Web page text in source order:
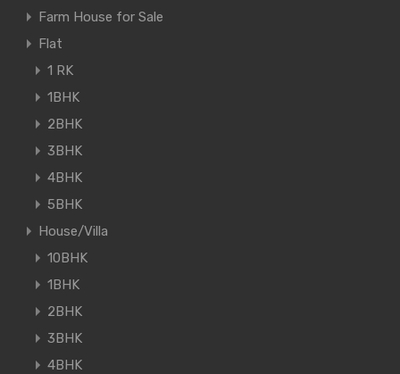
Farm House for Sale
Flat
1 RK
1BHK
2BHK
3BHK
4BHK
5BHK
House/Villa
10BHK
1BHK
2BHK
3BHK
4BHK